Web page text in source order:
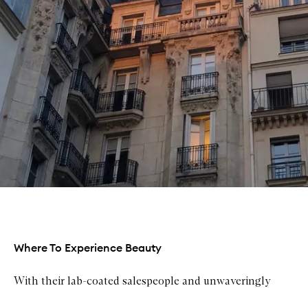
Where To Experience Beauty
With their lab-coated salespeople and unwaveringly